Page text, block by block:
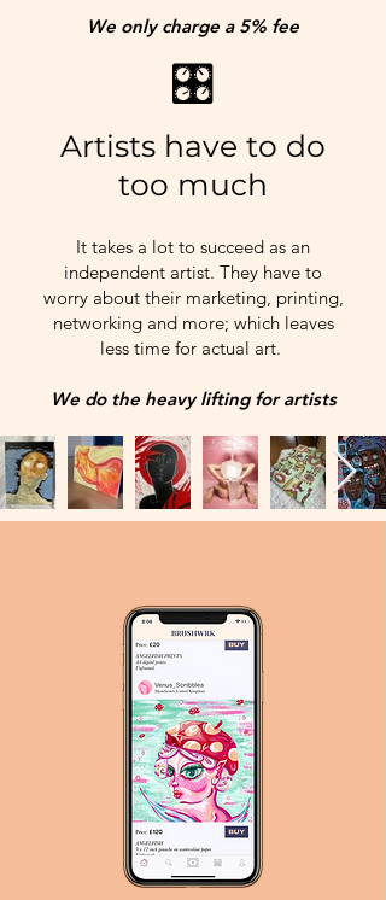
We only charge a 5% fee
🎛​
Artists have to do
too much
It takes a lot to succeed as an
independent artist. They have to
worry about their marketing, printing,
networking and more; which leaves
less time for actual art.
We do the heavy lifting for artists